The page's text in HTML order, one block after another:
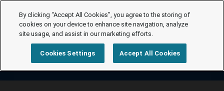
By clicking “Accept All Cookies”, you agree to the storing of
cookies on your device to enhance site navigation, analyze
site usage, and assist in our marketing efforts.
Cookies Settings Accept All Cookies